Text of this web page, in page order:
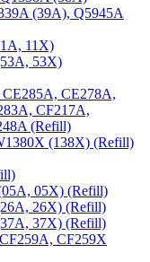
(39A), Q5945A
11X)
53X)
CE278A,
CF217A,
(Refill)
(138X) (Refill)
05X) (Refill)
26X) (Refill)
37X) (Refill)
CF259X